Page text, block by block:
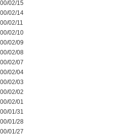
02/15
02/14
02/11
02/10
02/09
02/08
02/07
02/04
02/03
02/02
02/01
01/31
01/28
01/27